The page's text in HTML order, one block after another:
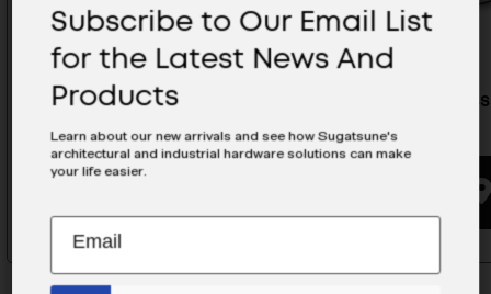
Stainless Steel Bar Latch - BLL-
80-RT
Subscribe to Our Email List
for the Latest News And
Products
Learn about our new arrivals and see how Sugatsune's
architectural and industrial hardware solutions can make
your life easier.
Subscribe
Our
ADDRESS